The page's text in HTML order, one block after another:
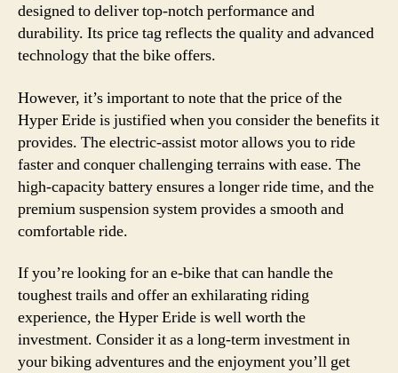
designed to deliver top-notch performance and
durability. Its price tag reflects the quality and advanced
technology that the bike offers.
However, it’s important to note that the price of the
Hyper Eride is justified when you consider the benefits it
provides. The electric-assist motor allows you to ride
faster and conquer challenging terrains with ease. The
high-capacity battery ensures a longer ride time, and the
premium suspension system provides a smooth and
comfortable ride.
If you’re looking for an e-bike that can handle the
toughest trails and offer an exhilarating riding
experience, the Hyper Eride is well worth the
investment. Consider it as a long-term investment in
your biking adventures and the enjoyment you’ll get